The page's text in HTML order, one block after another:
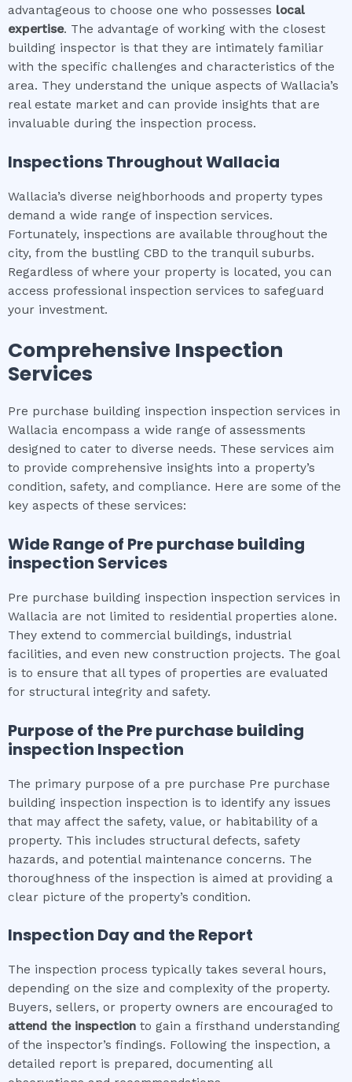
advantageous to choose one who possesses local
expertise. The advantage of working with the closest
building inspector is that they are intimately familiar
with the specific challenges and characteristics of the
area. They understand the unique aspects of Wallacia’s
real estate market and can provide insights that are
invaluable during the inspection process.
Inspections ThroughoutWallacia
Wallacia’s diverse neighborhoods and property types
demand a wide range of inspection services.
Fortunately, inspections are available throughout the
city, from the bustling CBD to the tranquil suburbs.
Regardless of where your property is located, you can
access professional inspection services to safeguard
your investment.
Comprehensive Inspection
Services
Pre purchase building inspection inspection services in
Wallacia encompass a wide range of assessments
designed to cater to diverse needs. These services aim
to provide comprehensive insights into a property’s
condition, safety, and compliance. Here are some of the
key aspects of these services:
Wide Range of Pre purchase building
inspection Services
Pre purchase building inspection inspection services in
Wallacia are not limited to residential properties alone.
They extend to commercial buildings, industrial
facilities, and even new construction projects. The goal
is to ensure that all types of properties are evaluated
for structural integrity and safety.
Purpose of thePre purchase building
inspection Inspection
The primary purpose of a pre purchase Pre purchase
building inspection inspection is to identify any issues
that may affect the safety, value, or habitability of a
property. This includes structural defects, safety
hazards, and potential maintenance concerns. The
thoroughness of the inspection is aimed at providing a
clear picture of the property’s condition.
Inspection Day and the Report
The inspection process typically takes several hours,
depending on the size and complexity of the property.
Buyers, sellers, or property owners are encouraged to
attend the inspection to gain a firsthand understanding
of the inspector’s findings. Following the inspection, a
detailed report is prepared, documenting all